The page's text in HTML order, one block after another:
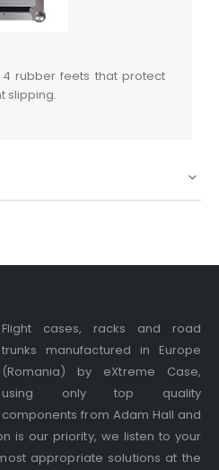
rubber feets that protect
slipping.
Flight cases, racks and road
trunks manufactured in Europe
(Romania) by eXtreme Case,
using only top quality
components from Adam Hall and
is our priority, we listen to your
appropriate solutions at the